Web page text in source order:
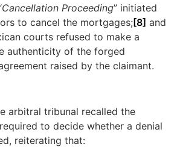
Cancellation Proceeding” initiated
to cancel the mortgages;[8] and
courts refused to make a
authenticity of the forged
raised by the claimant.
arbitral tribunal recalled the
to decide whether a denial
reiterating that: